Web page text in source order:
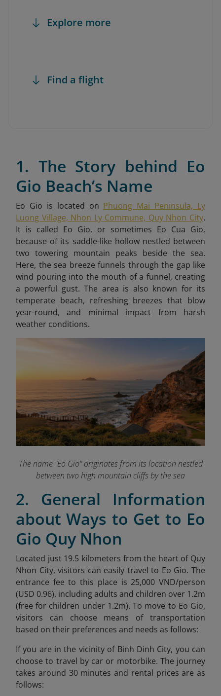
Explore more
Find a flight
1. The Story behind Eo
Gio Beach’s Name
Eo Gio is located on Phuong Mai Peninsula, Ly
Luong Village, Nhon Ly Commune, Quy Nhon City.
It is called Eo Gio, or sometimes Eo Cua Gio,
because of its saddle-like hollow nestled between
two towering mountain peaks beside the sea.
Here, the sea breeze funnels through the gap like
wind pouring into the mouth of a funnel, creating
a powerful gust. The area is also known for its
temperate beach, refreshing breezes that blow
year-round, and minimal impact from harsh
weather conditions.
The name "Eo Gio" originates from its location nestled
between two high mountain cliffs by the sea
2. General Information
about Ways to Get to Eo
Gio Quy Nhon
Located just 19.5 kilometers from the heart of Quy
Nhon City, visitors can easily travel to Eo Gio. The
entrance fee to this place is 25,000 VND/person
(USD 0.96), including adults and children over 1.2m
(free for children under 1.2m). To move to Eo Gio,
visitors can choose means of transportation
based on their preferences and needs as follows:
If you are in the vicinity of Binh Dinh City, you can
choose to travel by car or motorbike. The journey
takes around 30 minutes and rental prices are as
follows: